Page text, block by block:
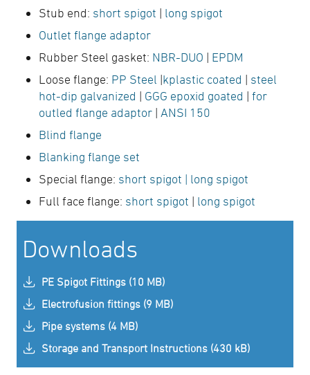
Stub end: short spigot | long spigot
Outlet flange adaptor
Rubber Steel gasket: NBR-DUO | EPDM
Loose flange: PP Steel |kplastic coated | steel
hot-dip galvanized | GGG epoxid goated | for
outled flange adaptor | ANSI 150
Blind flange
Blanking flange set
Special flange: short spigot | long spigot
Full face flange: short spigot | long spigot
Downloads
PE Spigot Fittings (10 MB)
Electrofusion fittings (9 MB)
Pipe systems (4 MB)
Storage and Transport Instructions (430 kB)